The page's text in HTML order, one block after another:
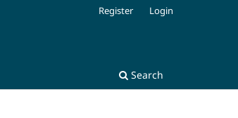
Search
Register Login